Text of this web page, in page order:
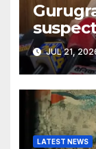
initiate
JUL 21,
LATEST NEWS